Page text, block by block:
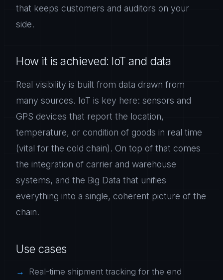
that keeps customers and auditors on your
side.
How it is achieved: IoT and data
Real visibility is built from data drawn from
many sources. IoT is key here: sensors and
GPS devices that report the location,
temperature, or condition of goods in real time
(vital for the cold chain). On top of that comes
the integration of carrier and warehouse
systems, and the Big Data that unifies
everything into a single, coherent picture of the
chain.
Use cases
Real-time shipment tracking for the end